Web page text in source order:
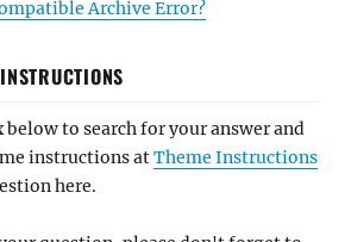
Archive Error?
below to search for your answer and
instructions atTheme Instructions
here.